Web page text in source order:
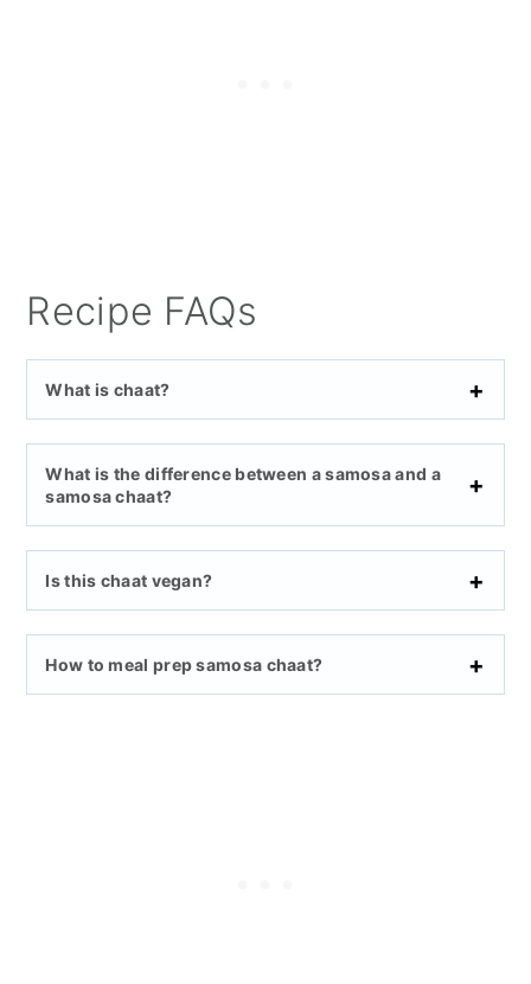
Recipe FAQs
What is chaat?
What is the difference between a samosa and a
samosa chaat?
Is this chaat vegan?
How to meal prep samosa chaat?